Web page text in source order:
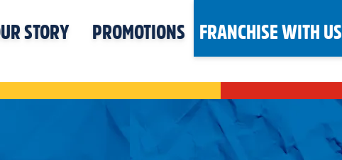
STORY PROMOTIONS FRANCHISE WITH US